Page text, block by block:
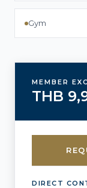
Gym
MEMBER
THB
DIRECT